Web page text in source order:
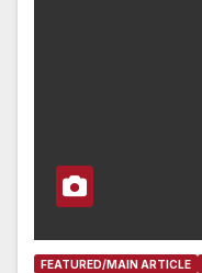
FEATURED/MAIN ARTICLE